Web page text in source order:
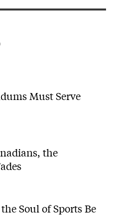
Must Serve
the
Soul of Sports Be